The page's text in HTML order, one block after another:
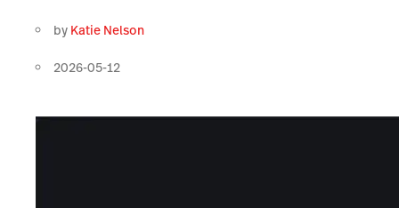
by Katie Nelson
2026-05-12